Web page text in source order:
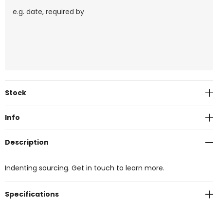
Current
Stock
Info
Description
Indenting sourcing. Get in touch to learn more.
Specifications